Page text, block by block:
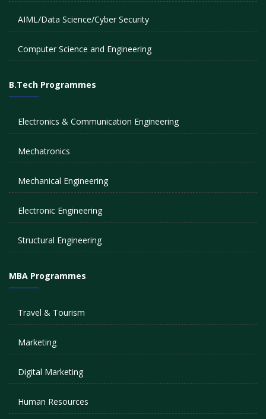
AIML/Data Science/Cyber Security
Computer Science and Engineering
B.Tech Programmes
Electronics & Communication Engineering
Mechatronics
Mechanical Engineering
Electronic Engineering
Structural Engineering
MBA Programmes
Travel & Tourism
Marketing
Digital Marketing
Human Resources